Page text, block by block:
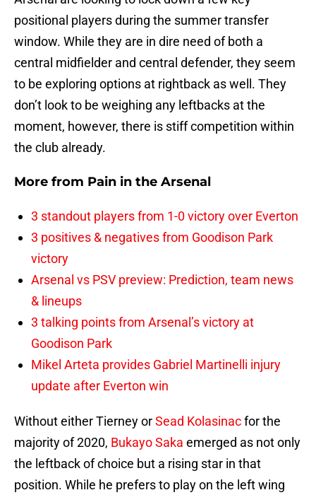
positional players during the summer transfer
window. While they are in dire need of both a
central midfielder and central defender, they seem
to be exploring options at rightback as well. They
don’t look to be weighing any leftbacks at the
moment, however, there is stiff competition within
the club already.
More from Pain in the Arsenal
3 standout players from 1-0 victory over Everton
3 positives & negatives from Goodison Park
victory
Arsenal vs PSV preview: Prediction, team news
& lineups
3 talking points from Arsenal’s victory at
Goodison Park
Mikel Arteta provides Gabriel Martinelli injury
update after Everton win
Without either Tierney orSead Kolasinacfor the
majority of 2020, Bukayo Saka emerged as not only
the leftback of choice but a rising star in that
position. While he prefers to play on the left wing